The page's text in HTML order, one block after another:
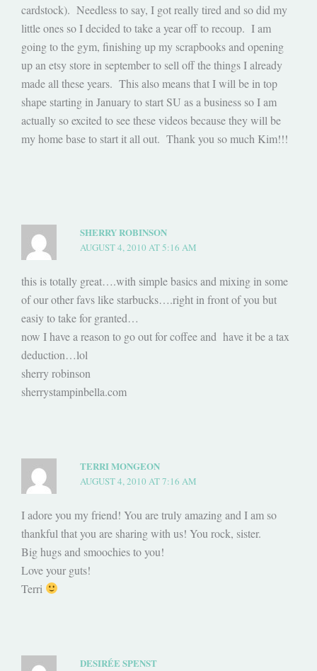
cardstock). Needless to say, I got really tired and so did my
little ones so I decided to take a year off to recoup. I am
going to the gym, finishing up my scrapbooks and opening
up an etsy store in september to sell off the things I already
made all these years. This also means that I will be in top
shape starting in January to start SU as a business so I am
actually so excited to see these videos because they will be
my home base to start it all out. Thank you so much Kim!!!
SHERRY ROBINSON
AUGUST 4, 2010 AT 5:16 AM
this is totally great….with simple basics and mixing in some
of our other favs like starbucks….right in front of you but
easiy to take for granted…
now I have a reason to go out for coffee and have it be a tax
deduction…lol
sherry robinson
sherrystampinbella.com
TERRI MONGEON
AUGUST 4, 2010 AT 7:16 AM
I adore you my friend! You are truly amazing and I am so
thankful that you are sharing with us! You rock, sister.
Big hugs and smoochies to you!
Love your guts!
Terri
DESIRÉE SPENST